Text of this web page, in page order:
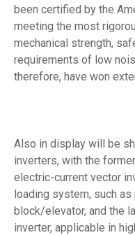
been certified by the
meeting the most
mechanical strength,
requirements of low
therefore, have won
Also in display will be
inverters, with the
electric-current vector
loading system, such
block/elevator, and the
inverter, applicable in